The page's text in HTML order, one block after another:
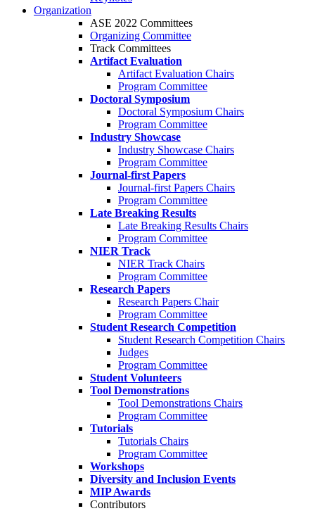
Organization
ASE 2022 Committees
Organizing Committee
Track Committees
Artifact Evaluation
Artifact Evaluation Chairs
Program Committee
Doctoral Symposium
Doctoral Symposium Chairs
Program Committee
Industry Showcase
Industry Showcase Chairs
Program Committee
Journal-first Papers
Journal-first Papers Chairs
Program Committee
Late Breaking Results
Late Breaking Results Chairs
Program Committee
NIER Track
NIER Track Chairs
Program Committee
Research Papers
Research Papers Chair
Program Committee
Student Research Competition
Student Research Competition Chairs
Judges
Program Committee
Student Volunteers
Tool Demonstrations
Tool Demonstrations Chairs
Program Committee
Tutorials
Tutorials Chairs
Program Committee
Workshops
Diversity and Inclusion Events
MIP Awards
Contributors